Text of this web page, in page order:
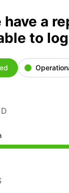
have a
to
from 8:53 PM